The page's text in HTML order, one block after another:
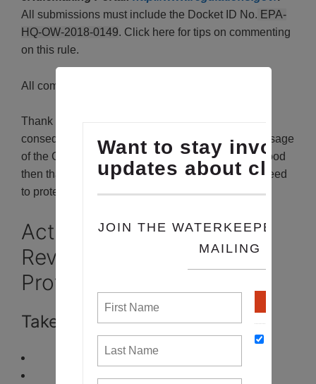
All submissions must include the Docket ID No. EPA-
HQ-OW-2018-0149. Click here for tips on commenting
on this rule.
All comments must be received by April 15, 2019
Thank you for taking action. This is the most
consequential attack on clean water since the passage
of the Clean Water Act in 1972. Congress understood
then that to protect the waters of this country, we need
to protect
of them.
Act Now to Stop EPA’s
Revoking Clean Water
Protections for Millions
Take Action